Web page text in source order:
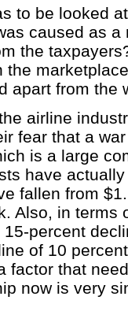
to be looked
caused as a
the
apart from the
airline
fear that a
is a large
have
fallen from
Also, in terms
percent
of 10
factor that
now is very